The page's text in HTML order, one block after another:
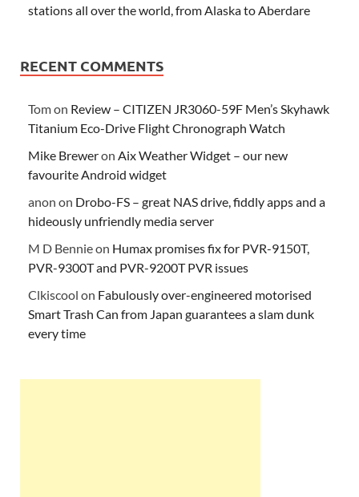
stations all over the world, from Alaska to Aberdare
RECENT COMMENTS
Tomon Review – CITIZEN JR3060-59F Men’s Skyhawk
Titanium Eco-Drive Flight Chronograph Watch
Mike Breweron Aix Weather Widget – our new
favourite Android widget
anon on Drobo-FS – great NAS drive, fiddly apps and a
hideously unfriendly media server
M D Bennieon Humax promises fix for PVR-9150T,
PVR-9300T and PVR-9200T PVR issues
Clkiscool on Fabulously over-engineered motorised
Smart Trash Can from Japan guarantees a slam dunk
every time